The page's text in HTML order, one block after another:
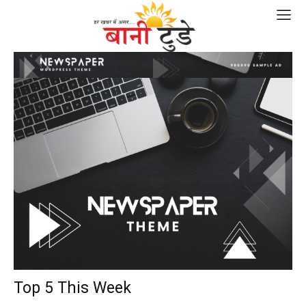
Top 5 This Week